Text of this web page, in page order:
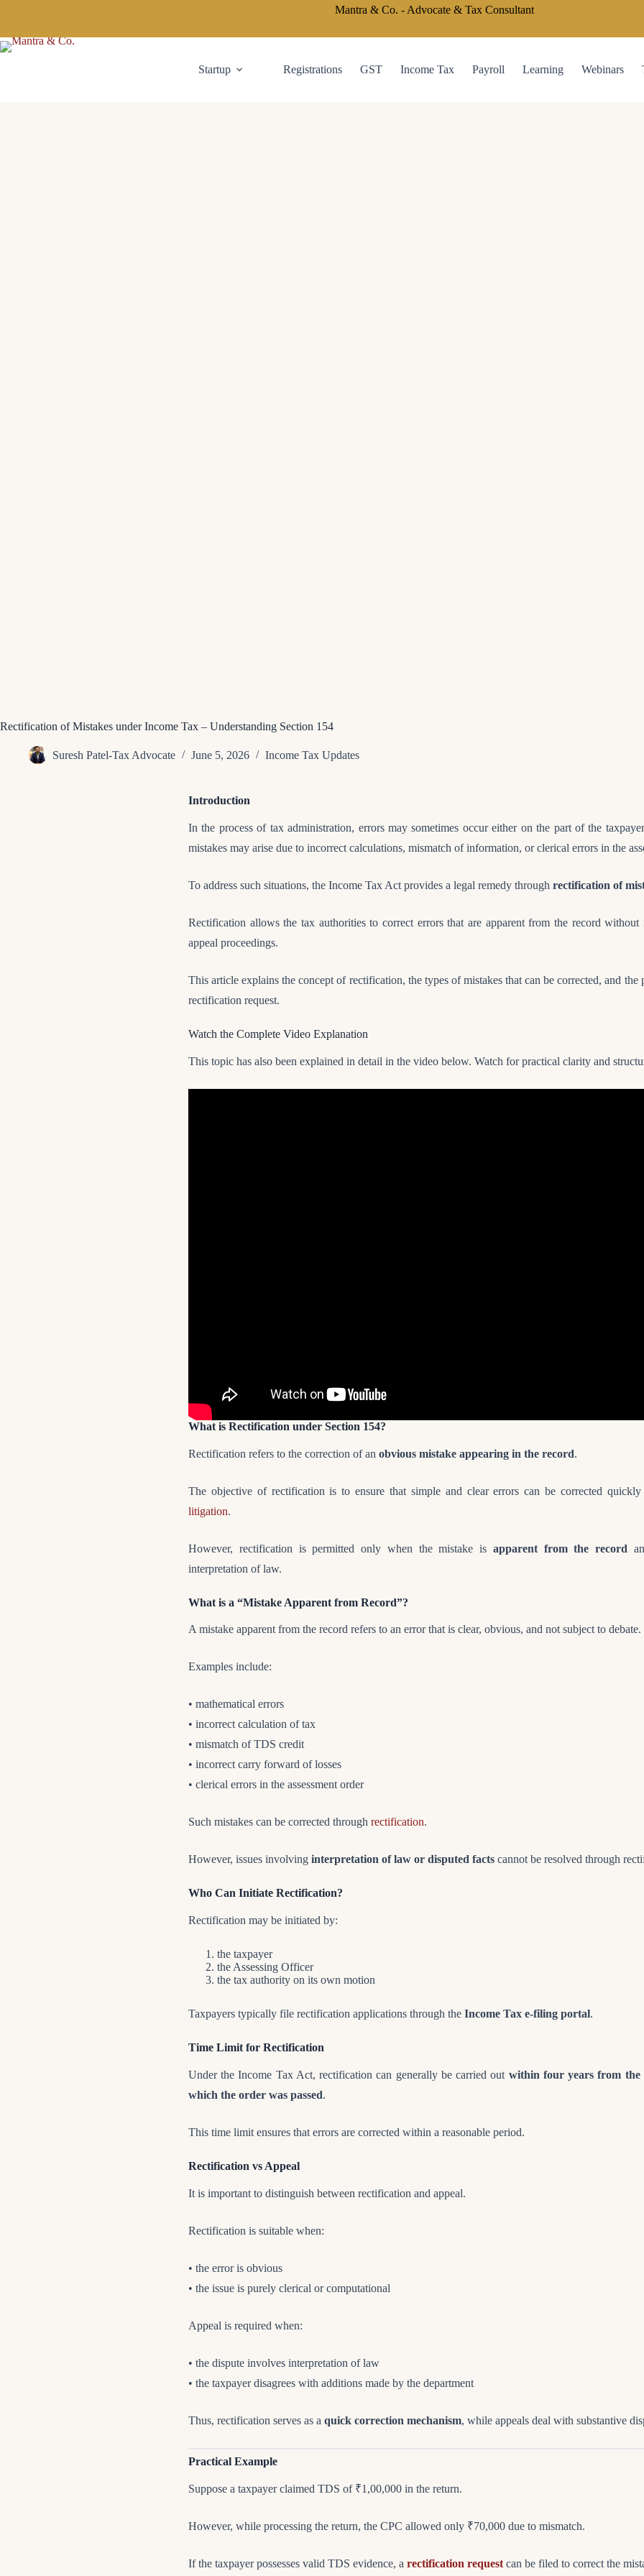
Mantra & Co. - Advocate & Tax Consultant
Startup Registrations GST Income Tax Payroll Learning Webinars
Rectification of Mistakes under Income Tax – Understanding Section 154
Suresh Patel-Tax Advocate June 5, 2026 Income Tax Updates
Introduction
In the process of tax administration, errors may sometimes occur either on the part of the
mistakes may arise due to incorrect calculations, mismatch of information, or clerical errors in the
To address such situations, the Income Tax Act provides a legal remedy through rectification of
Rectification allows the tax authorities to correct errors that are apparent from the record
appeal proceedings.
This article explains the concept of rectification, the types of mistakes that can be corrected, and
rectification request.
Watch the Complete Video Explanation
This topic has also been explained in detail in the video below. Watch for practical clarity and
What is Rectification under Section 154?
Rectification refers to the correction of an obvious mistake appearing in the record.
The objective of rectification is to ensure that simple and clear errors can be corrected
litigation.
However, rectification is permitted only when the mistake is apparent from the record
interpretation of law.
What is a “Mistake Apparent from Record”?
A mistake apparent from the record refers to an error that is clear, obvious, and not subject to debate.
Examples include:
• mathematical errors
• incorrect calculation of tax
• mismatch of TDS credit
• incorrect carry forward of losses
• clerical errors in the assessment order
Such mistakes can be corrected through rectification.
However, issues involving interpretation of law or disputed facts cannot be resolved through
Who Can Initiate Rectification?
Rectification may be initiated by:
the taxpayer
the Assessing Officer
the tax authority on its own motion
Taxpayers typically file rectification applications through the Income Tax e-filing portal.
Time Limit for Rectification
Under the Income Tax Act, rectification can generally be carried out within four years from the
which the order was passed.
This time limit ensures that errors are corrected within a reasonable period.
Rectification vs Appeal
It is important to distinguish between rectification and appeal.
Rectification is suitable when:
• the error is obvious
• the issue is purely clerical or computational
Appeal is required when:
• the dispute involves interpretation of law
• the taxpayer disagrees with additions made by the department
Thus, rectification serves as a quick correction mechanism, while appeals deal with substantive
Practical Example
Suppose a taxpayer claimed TDS of ₹1,00,000 in the return.
However, while processing the return, the CPC allowed only ₹70,000 due to mismatch.
If the taxpayer possesses valid TDS evidence, a rectification request can be filed to correct the